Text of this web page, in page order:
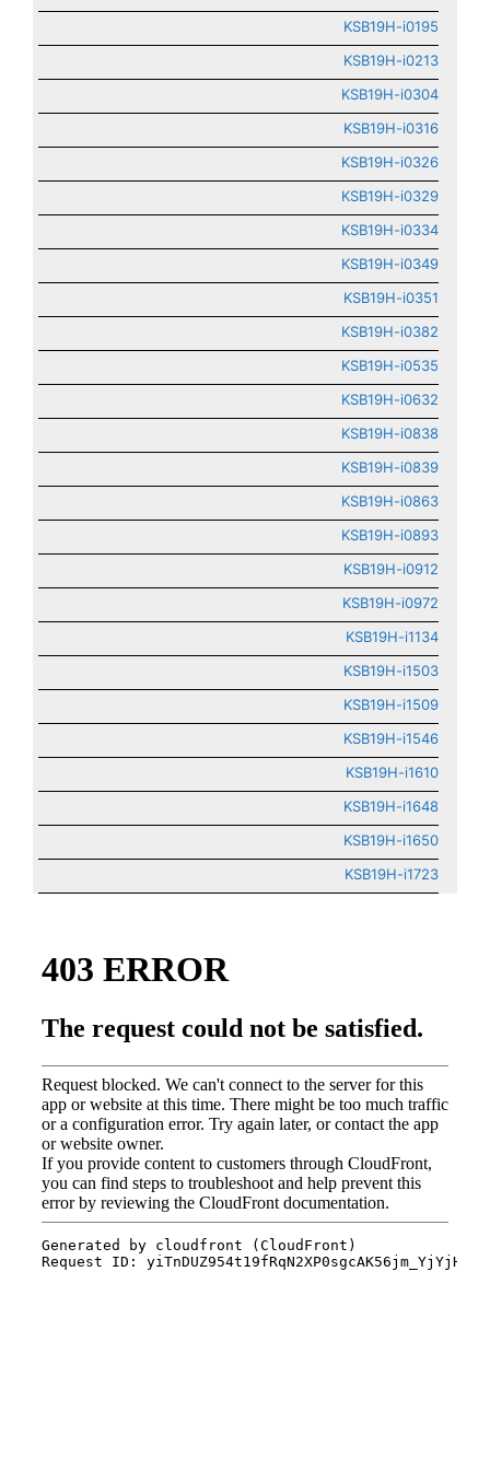
KSB19H-i0195
KSB19H-i0213
KSB19H-i0304
KSB19H-i0316
KSB19H-i0326
KSB19H-i0329
KSB19H-i0334
KSB19H-i0349
KSB19H-i0351
KSB19H-i0382
KSB19H-i0535
KSB19H-i0632
KSB19H-i0838
KSB19H-i0839
KSB19H-i0863
KSB19H-i0893
KSB19H-i0912
KSB19H-i0972
KSB19H-i1134
KSB19H-i1503
KSB19H-i1509
KSB19H-i1546
KSB19H-i1610
KSB19H-i1648
KSB19H-i1650
KSB19H-i1723